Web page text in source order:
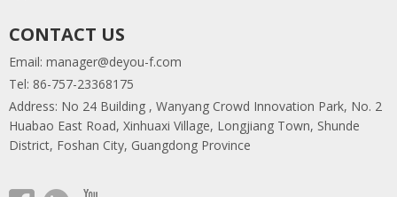
CONTACT US
Email: manager@deyou-f.com
Tel: 86-757-23368175
Address: No 24 Building , Wanyang Crowd Innovation Park, No. 2
Huabao East Road, Xinhuaxi Village, Longjiang Town, Shunde
District, Foshan City, Guangdong Province